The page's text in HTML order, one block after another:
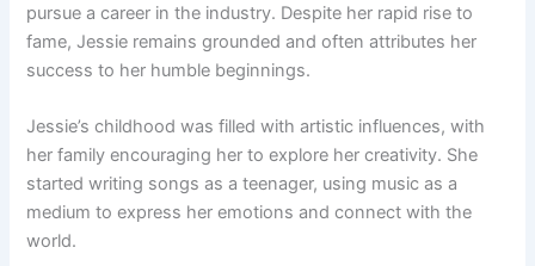
pursue a career in the industry. Despite her rapid rise to
fame, Jessie remains grounded and often attributes her
success to her humble beginnings.
Jessie’s childhood was filled with artistic influences, with
her family encouraging her to explore her creativity. She
started writing songs as a teenager, using music as a
medium to express her emotions and connect with the
world.